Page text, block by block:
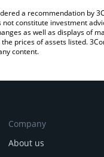
a recommendation by
constitute investment
as well as displays of
prices of assets listed.
content.
Company
About us